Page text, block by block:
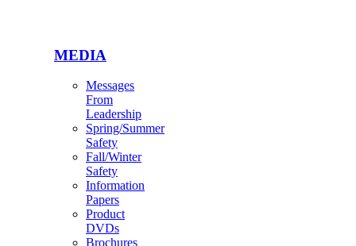
MEDIA
Messages
From
Leadership
Spring/Summer
Safety
Fall/Winter
Safety
Information
Papers
Product
DVDs
Brochures